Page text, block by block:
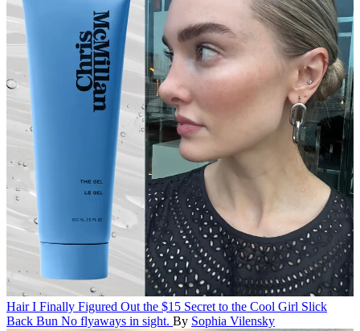
Hair I Finally Figured Out the $15 Secret to the Cool Girl Slick
Back Bun No flyaways in sight. By Sophia Vilensky